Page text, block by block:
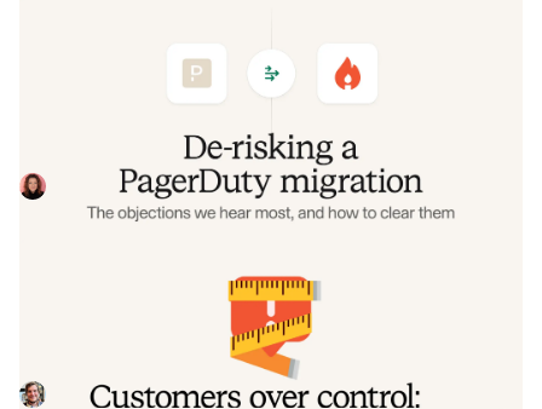
objections we hear most, and how to
Often, switching on-call platforms isn't a technical
challenge but a human one. In this post, we break down
the seven objections engineering teams raise most often
when considering a PagerDuty migration, and share
Eryn CarmanJune 9, 2026
Customers over control: how we
measure On-call reliability
Instead of thinking about reliability as an exercise in
figuring out what we can control, and ignoring anything
beyond that, we think about what we'll be really proud to
Mike FisherMay 28, 2026